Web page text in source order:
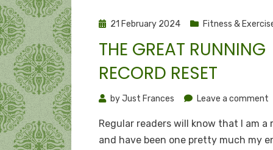
Posted
21 February 2024 Fitness &
THE GREAT RUNNING
RECORD RESET
byJust Frances Leave a comment
Regular readers will know that I am a
and have been one pretty much my